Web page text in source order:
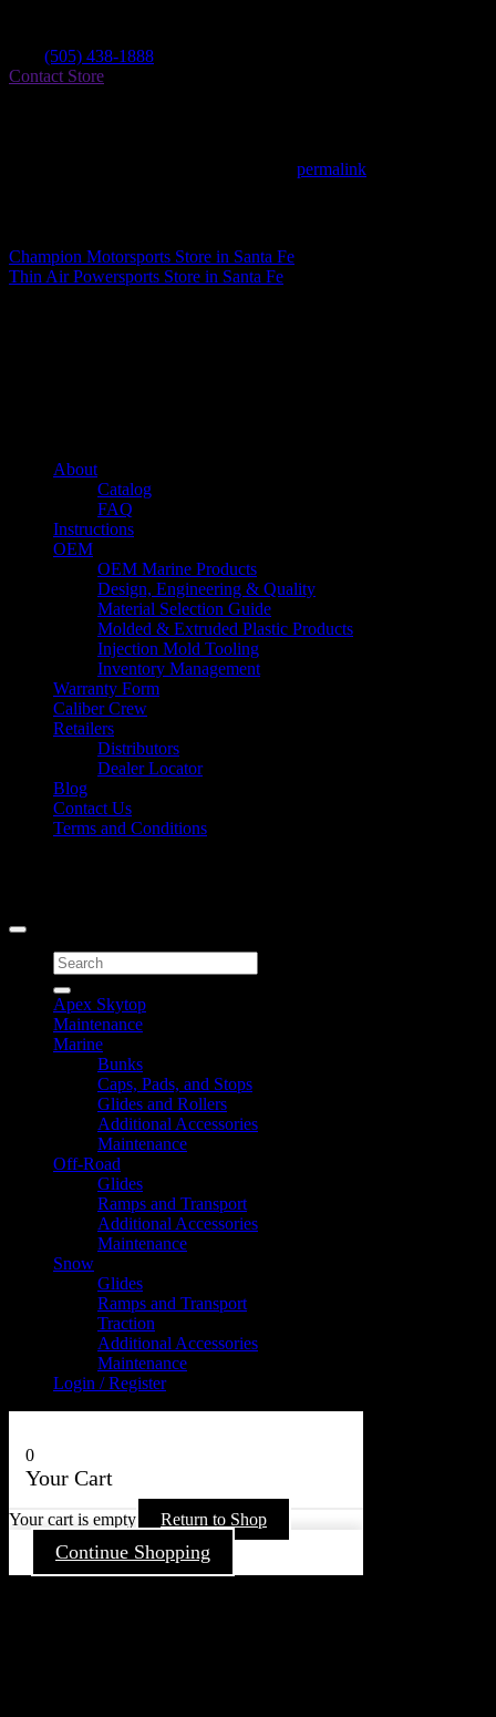
(505) 438-1888
Contact Store
permalink
Champion Motorsports Store in Santa Fe
Thin Air Powersports Store in Santa Fe
About
Catalog
FAQ
Instructions
OEM
OEM Marine Products
Design, Engineering & Quality
Material Selection Guide
Molded & Extruded Plastic Products
Injection Mold Tooling
Inventory Management
Warranty Form
Caliber Crew
Retailers
Distributors
Dealer Locator
Blog
Contact Us
Terms and Conditions
Search
for:
Apex Skytop
Maintenance
Marine
Bunks
Caps, Pads, and Stops
Glides and Rollers
Additional Accessories
Maintenance
Off-Road
Glides
Ramps and Transport
Additional Accessories
Maintenance
Snow
Glides
Ramps and Transport
Traction
Additional Accessories
Maintenance
Login / Register
0
Your Cart
Your cart is empty Return to Shop
Continue Shopping